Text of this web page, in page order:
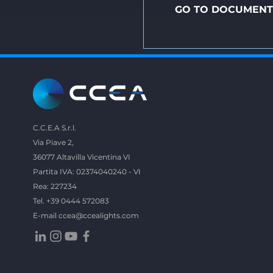
GO TO
C.C.E.A S.r.l.
Via Piave 2,
36077 Altavilla Vicentina VI
Partita IVA: 02374040240 - VI
Rea: 227234
Tel. +39 0444 572083
E-mail ccea@ccealights.com